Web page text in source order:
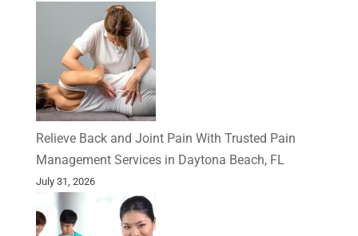
Relieve Back and Joint Pain With Trusted Pain
Management Services in Daytona Beach, FL
July 31, 2026